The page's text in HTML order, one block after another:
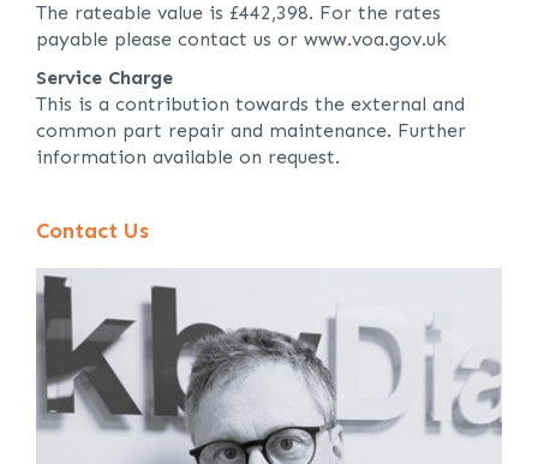
The rateable value is £442,398. For the rates
payable please contact us or www.voa.gov.uk
Service Charge
This is a contribution towards the external and
common part repair and maintenance. Further
information available on request.
Contact Us